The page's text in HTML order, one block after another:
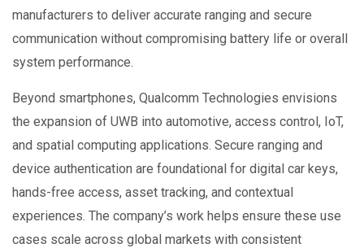
manufacturers to deliver accurate ranging and secure
communication without compromising battery life or overall
system performance.
Beyond smartphones, Qualcomm Technologies envisions
the expansion of UWB into automotive, access control, IoT,
and spatial computing applications. Secure ranging and
device authentication are foundational for digital car keys,
hands-free access, asset tracking, and contextual
experiences. The company’s work helps ensure these use
cases scale across global markets with consistent